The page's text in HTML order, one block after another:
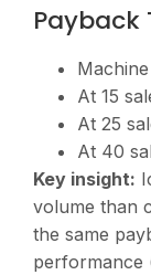
Payback
At 15
At 25
At 40
Key insight:
volume than
the same
performance